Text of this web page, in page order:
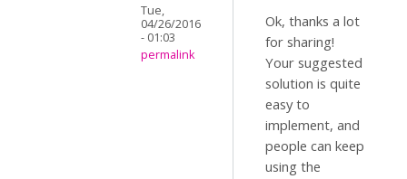
Tue,
04/26/2016
- 01:03
permalink
Ok, thanks a lot
for sharing!
Your suggested
solution is quite
easy to
implement, and
people can keep
using the